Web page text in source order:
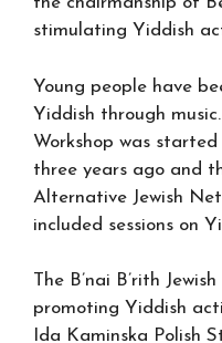
stimulating Yiddish
Young people have
Yiddish through
Workshop was
three years ago and
Alternative Jewish
included sessions on
The B’nai B’rith
promoting Yiddish
Ida Kaminska Polish